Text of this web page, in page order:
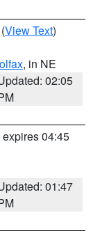
(View Text)
, in NE
02:05
expires 04:45
01:47